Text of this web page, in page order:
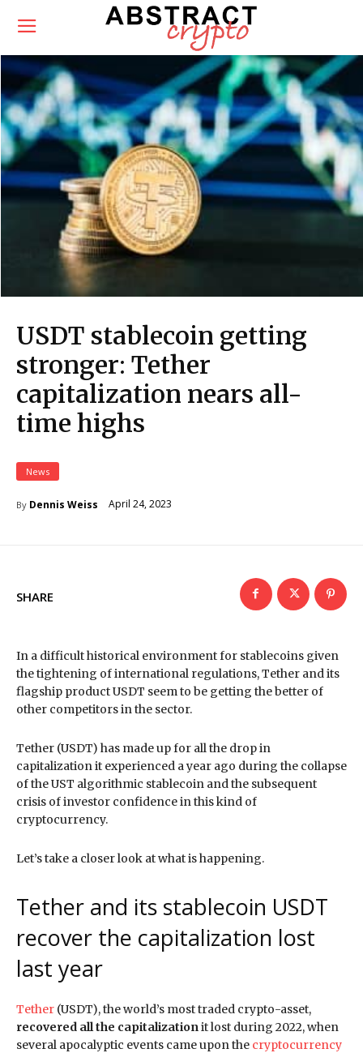
USDT stablecoin getting
stronger: Tether
capitalization nears all-
time highs
News
By Dennis Weiss April 24, 2023
SHARE
In a difficult historical environment for stablecoins given
the tightening of international regulations, Tether and its
flagship product USDT seem to be getting the better of
other competitors in the sector.
Tether (USDT) has made up for all the drop in
capitalization it experienced a year ago during the collapse
of the UST algorithmic stablecoin and the subsequent
crisis of investor confidence in this kind of
cryptocurrency.
Let’s take a closer look at what is happening.
Tether and its stablecoin USDT
recover the capitalization lost
last year
Tether (USDT), the world’s most traded crypto-asset,
recovered all the capitalization it lost during 2022, when
several apocalyptic events came upon the cryptocurrency